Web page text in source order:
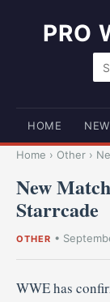
PRO
HOME
Home › Other ›
New
Starrcade
OTHER •
WWE has